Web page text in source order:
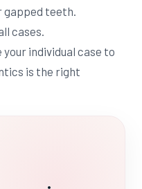
gapped teeth.
cases.
individual case to
is the right